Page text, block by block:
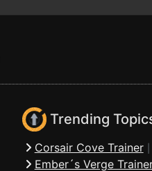
Trending
Corsair Cove Trainer
Ember´s Verge